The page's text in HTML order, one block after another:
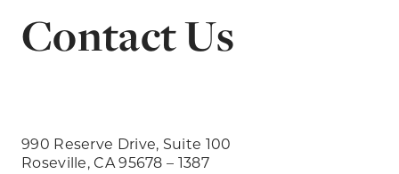
Contact Us
990 Reserve Drive, Suite 100
Roseville, CA 95678 – 1387